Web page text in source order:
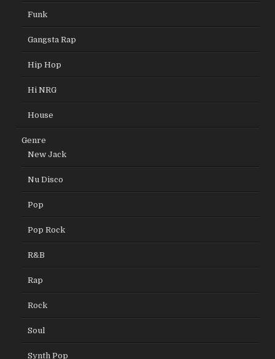
Funk
Gangsta Rap
Hip Hop
Hi NRG
House
Genre
New Jack
Nu Disco
Pop
Pop Rock
R&B
Rap
Rock
Soul
Synth Pop